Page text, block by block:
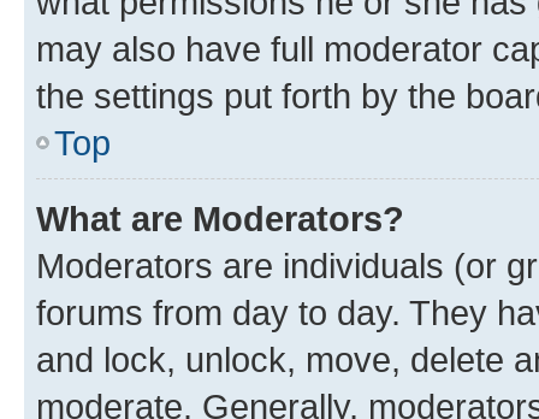
may also have full moderator
the settings put forth by the
Top
What are Moderators?
Moderators are individuals (or
forums from day to day. They
and lock, unlock, move, delete
moderate. Generally,